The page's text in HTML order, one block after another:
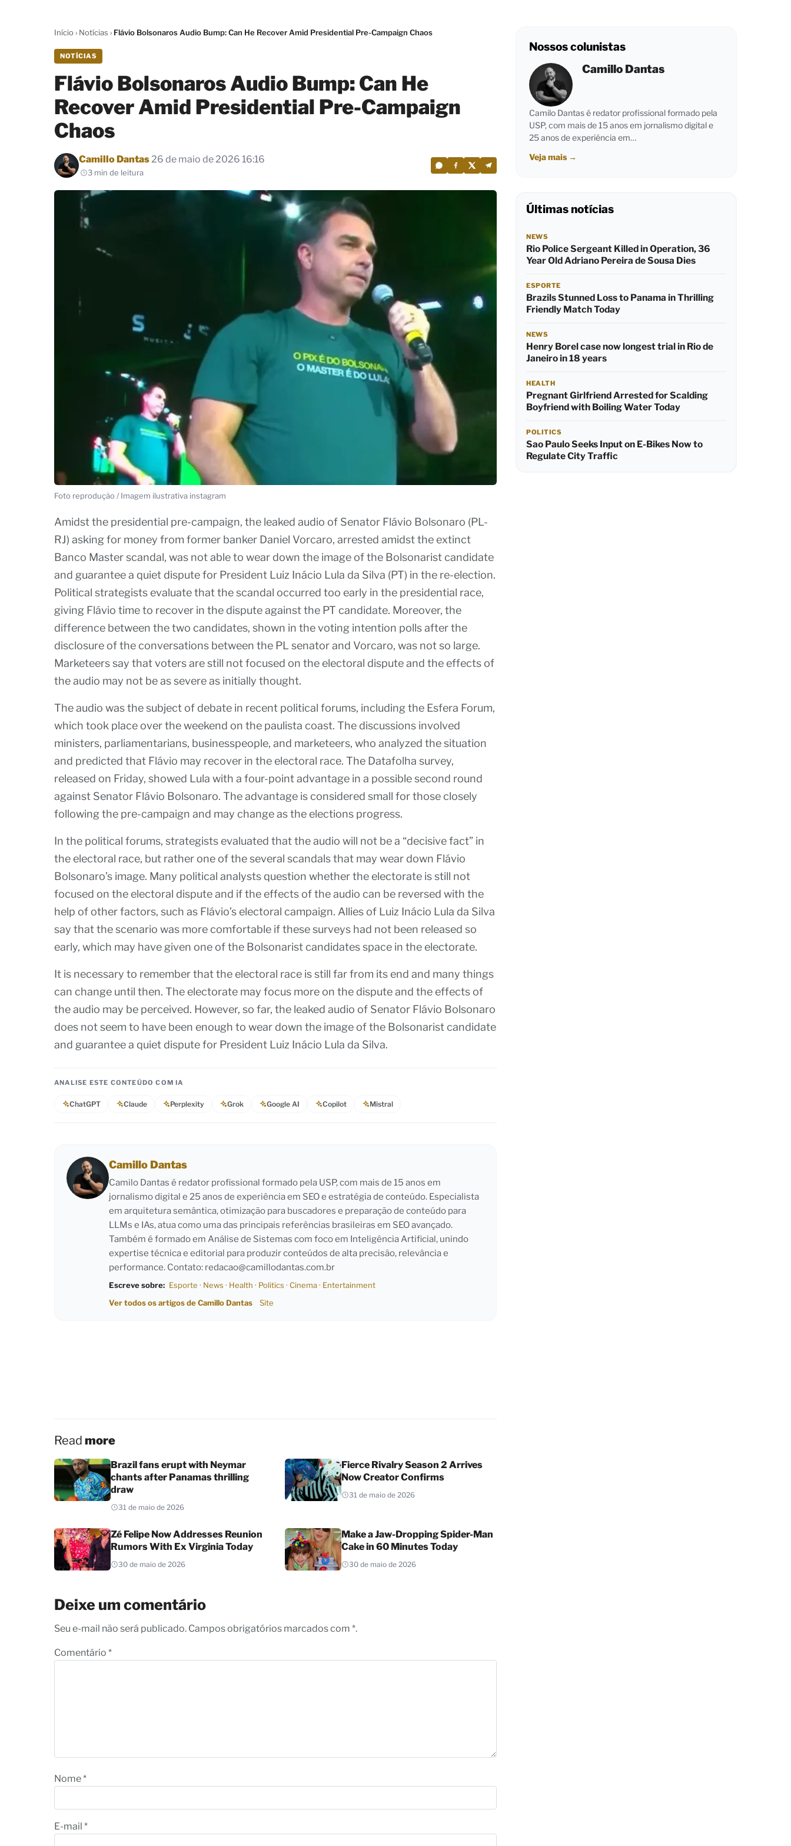
Início› Notícias › Flávio Bolsonaros Audio Bump: Can He Recover Amid Presidential Pre-Campaign Chaos
NOTÍCIAS
Flávio Bolsonaros Audio Bump: Can He
Recover Amid Presidential Pre-Campaign
Chaos
Por
Camillo Dantas26 de maio de 2026 16:16
3 min de leitura
Foto reprodução / Imagem ilustrativa instagram
Amidst the presidential pre-campaign, the leaked audio of Senator Flávio Bolsonaro (PL-
RJ) asking for money from former banker Daniel Vorcaro, arrested amidst the extinct
Banco Master scandal, was not able to wear down the image of the Bolsonarist candidate
and guarantee a quiet dispute for President Luiz Inácio Lula da Silva (PT) in the re-election.
Political strategists evaluate that the scandal occurred too early in the presidential race,
giving Flávio time to recover in the dispute against the PT candidate. Moreover, the
difference between the two candidates, shown in the voting intention polls after the
disclosure of the conversations between the PL senator and Vorcaro, was not so large.
Marketeers say that voters are still not focused on the electoral dispute and the effects of
the audio may not be as severe as initially thought.
The audio was the subject of debate in recent political forums, including the Esfera Forum,
which took place over the weekend on the paulista coast. The discussions involved
ministers, parliamentarians, businesspeople, and marketeers, who analyzed the situation
and predicted that Flávio may recover in the electoral race. The Datafolha survey,
released on Friday, showed Lula with a four-point advantage in a possible second round
against Senator Flávio Bolsonaro. The advantage is considered small for those closely
following the pre-campaign and may change as the elections progress.
In the political forums, strategists evaluated that the audio will not be a “decisive fact” in
the electoral race, but rather one of the several scandals that may wear down Flávio
Bolsonaro’s image. Many political analysts question whether the electorate is still not
focused on the electoral dispute and if the effects of the audio can be reversed with the
help of other factors, such as Flávio’s electoral campaign. Allies of Luiz Inácio Lula da Silva
say that the scenario was more comfortable if these surveys had not been released so
early, which may have given one of the Bolsonarist candidates space in the electorate.
It is necessary to remember that the electoral race is still far from its end and many things
can change until then. The electorate may focus more on the dispute and the effects of
the audio may be perceived. However, so far, the leaked audio of Senator Flávio Bolsonaro
does not seem to have been enough to wear down the image of the Bolsonarist candidate
and guarantee a quiet dispute for President Luiz Inácio Lula da Silva.
ANALISE ESTE CONTEÚDO COM IA
ChatGPT Claude Perplexity Grok Google AI Copilot Mistral
Camillo Dantas
Camilo Dantas é redator profissional formado pela USP, com mais de 15 anos em
jornalismo digital e 25 anos de experiência em SEO e estratégia de conteúdo. Especialista
em arquitetura semântica, otimização para buscadores e preparação de conteúdo para
LLMs e IAs, atua como uma das principais referências brasileiras em SEO avançado.
Também é formado em Análise de Sistemas com foco em Inteligência Artificial, unindo
expertise técnica e editorial para produzir conteúdos de alta precisão, relevância e
performance. Contato: redacao@camillodantas.com.br
Escreve sobre: Esporte · News · Health · Politics · Cinema· Entertainment
Ver todos os artigos de Camillo Dantas
Site
Read more
Brazil fans erupt with Neymar
chants after Panamas thrilling
draw
31 de maio de 2026
Fierce Rivalry Season 2 Arrives
Now Creator Confirms
31 de maio de 2026
Zé Felipe Now Addresses Reunion
Rumors With Ex Virginia Today
30 de maio de 2026
Make a Jaw-Dropping Spider-Man
Cake in 60 Minutes Today
30 de maio de 2026
Deixe um comentário
Seu e-mail não será publicado. Campos obrigatórios marcados com *.
Comentário *
Nome*
E-mail *
Nossos colunistas
Camillo Dantas
Camilo Dantas é redator profissional formado pela
USP, com mais de 15 anos em jornalismo digital e
25 anos de experiência em…
Veja mais →
Últimas notícias
NEWS
Rio Police Sergeant Killed in Operation, 36
Year Old Adriano Pereira de Sousa Dies
ESPORTE
Brazils Stunned Loss to Panama in Thrilling
Friendly Match Today
NEWS
Henry Borel case now longest trial in Rio de
Janeiro in 18 years
HEALTH
Pregnant Girlfriend Arrested for Scalding
Boyfriend with Boiling Water Today
POLITICS
Sao Paulo Seeks Input on E-Bikes Now to
Regulate City Traffic